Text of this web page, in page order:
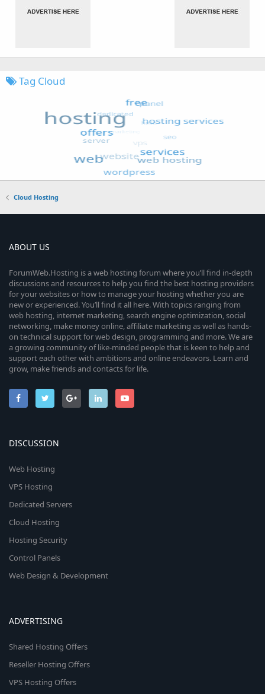
Tag Cloud
Cloud Hosting
ABOUT US
ForumWeb.Hosting is a web hosting forum where you’ll find in-depth
discussions and resources to help you find the best hosting providers
for your websites or how to manage your hosting whether you are
new or experienced. You’ll find it all here. With topics ranging from
web hosting, internet marketing, search engine optimization, social
networking, make money online, affiliate marketing as well as hands-
on technical support for web design, programming and more. We are
a growing community of like-minded people that is keen to help and
support each other with ambitions and online endeavors. Learn and
grow, make friends and contacts for life.
DISCUSSION
Web Hosting
VPS Hosting
Dedicated Servers
Cloud Hosting
Hosting Security
Control Panels
Web Design & Development
ADVERTISING
Shared Hosting Offers
Reseller Hosting Offers
VPS Hosting Offers